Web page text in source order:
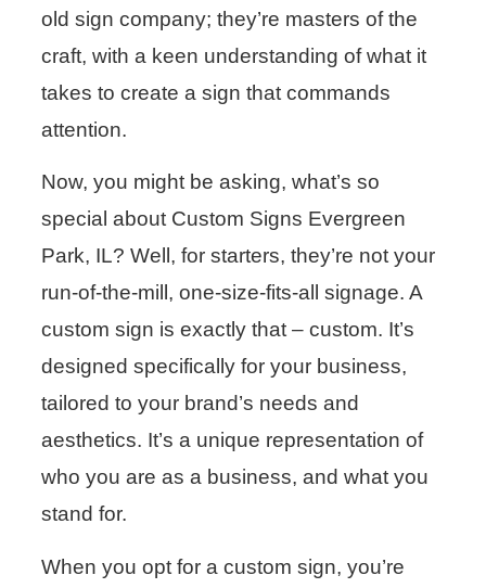
old sign company; they’re masters of the
craft, with a keen understanding of what it
takes to create a sign that commands
attention.
Now, you might be asking, what’s so
special about Custom Signs Evergreen
Park, IL? Well, for starters, they’re not your
run-of-the-mill, one-size-fits-all signage. A
custom sign is exactly that – custom. It’s
designed specifically for your business,
tailored to your brand’s needs and
aesthetics. It’s a unique representation of
who you are as a business, and what you
stand for.
When you opt for a custom sign, you’re